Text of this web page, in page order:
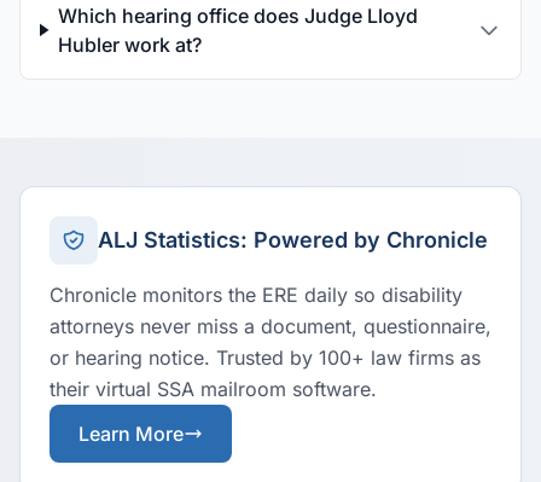
Which hearing office does Judge Lloyd
Hubler work at?
ALJ Statistics: Powered by Chronicle
Chronicle monitors the ERE daily so disability
attorneys never miss a document, questionnaire,
or hearing notice. Trusted by 100+ law firms as
their virtual SSA mailroom software.
Learn More